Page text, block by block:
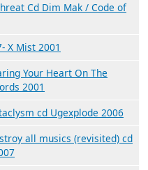
Cd Dim Mak / Code of
X Mist 2001
Your Heart On The
2001
cd Ugexplode 2006
all musics (revisited) cd